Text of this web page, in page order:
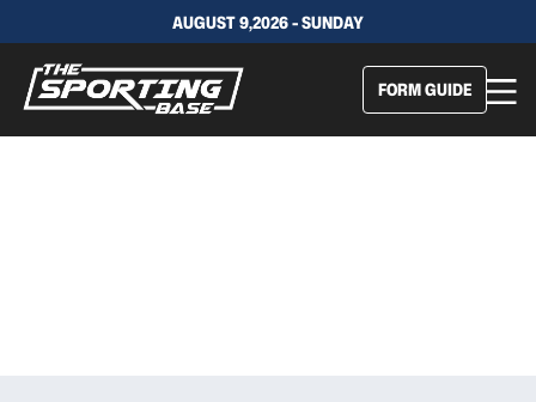
AUGUST 9,2026 - SUNDAY
FORM GUIDE